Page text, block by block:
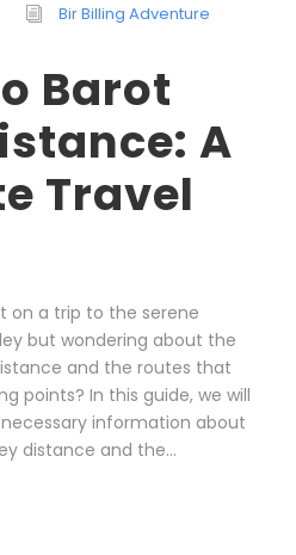
Bir Billing Adventure
Barot
A
Travel
on a trip to the serene
but wondering about the
and the routes that
points? In this guide, we will
information about
distance and the...